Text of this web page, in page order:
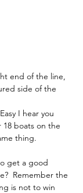
end of the line,
side of the
I hear you
18 boats on the
thing.
get a good
Remember the
is not to win